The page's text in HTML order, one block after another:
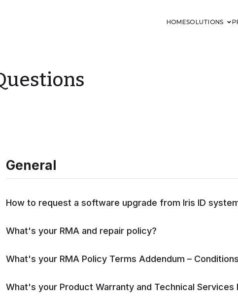
HOMESOLUTIONS
General
How to request a software upgrade from Iris ID
What's your RMA and repair policy?
What's your RMA Policy Terms Addendum –
What's your Product Warranty and Technical Services